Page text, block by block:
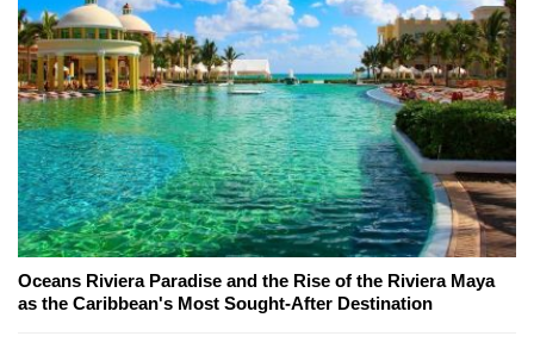
Oceans Riviera Paradise and the Rise of the Riviera Maya
as the Caribbean's Most Sought-After Destination